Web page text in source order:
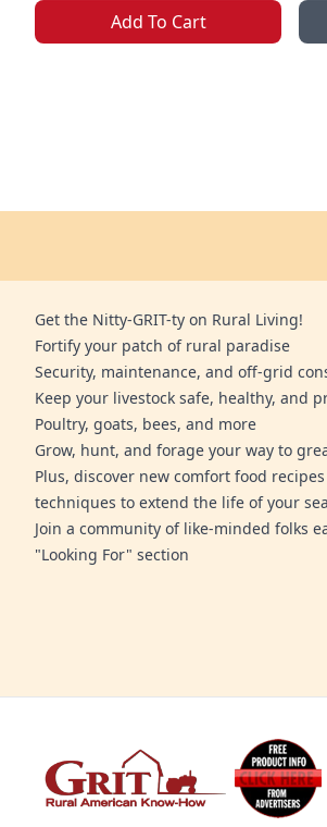
Add To Cart
Get the Nitty-GRIT-ty on Rural Living!
Fortify your patch of rural paradise
Security, maintenance, and off-grid
Keep your livestock safe, healthy, and
Poultry, goats, bees, and more
Grow, hunt, and forage your way to
Plus, discover new comfort food
techniques to extend the life of your
Join a community of like-minded folks
"Looking For" section